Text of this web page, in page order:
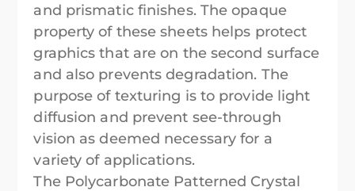
and prismatic finishes. The opaque
property of these sheets helps protect
graphics that are on the second surface
and also prevents degradation. The
purpose of texturing is to provide light
diffusion and prevent see-through
vision as deemed necessary for a
variety of applications.
The Polycarbonate Patterned Crystal